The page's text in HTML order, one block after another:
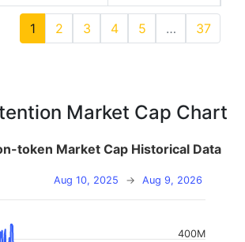
1 2 3 4 5 … 37
Market Cap Chart
token Market Cap Historical Data
Aug 10, 2025 → Aug 9, 2026
400M